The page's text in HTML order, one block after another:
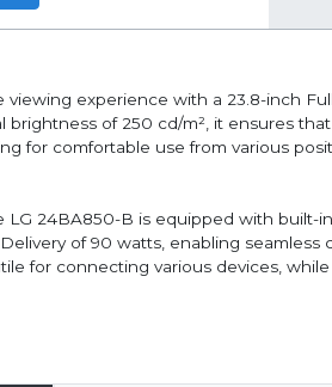
experience with a 23.8-inch
of 250 cd/m², it ensures
for comfortable use from various
LG 24BA850-B is equipped with
of 90 watts, enabling
for connecting various devices,